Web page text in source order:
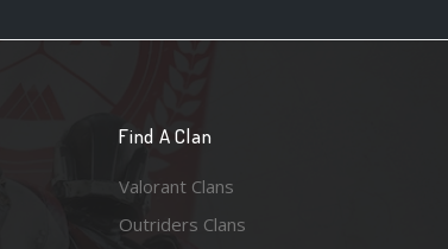
Find A Clan
Valorant Clans
Outriders Clans